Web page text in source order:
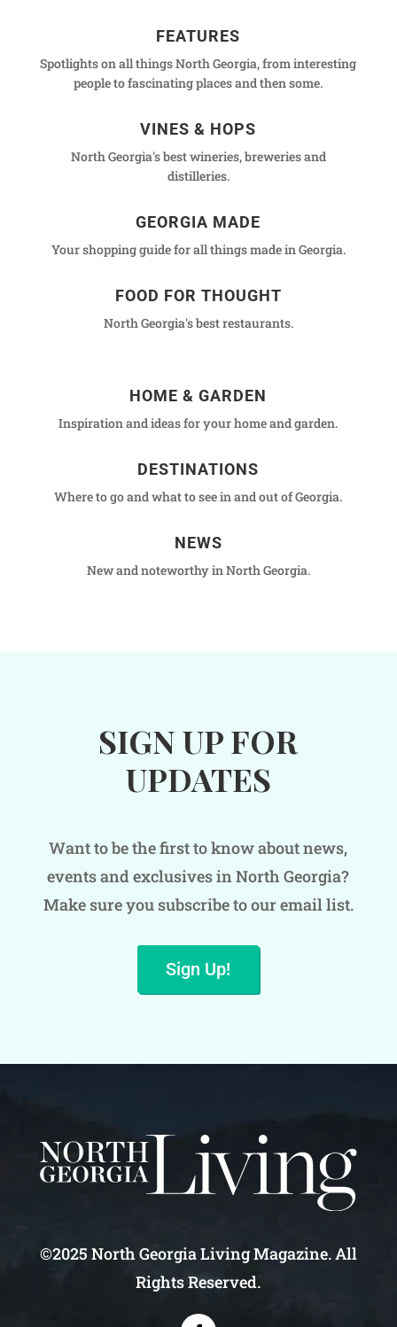
FEATURES
Spotlights on all things North Georgia, from interesting
people to fascinating places and then some.
VINES & HOPS
North Georgia's best wineries, breweries and
distilleries.
GEORGIA MADE
Your shopping guide for all things made in Georgia.
FOOD FOR THOUGHT
North Georgia's best restaurants.
HOME & GARDEN
Inspiration and ideas for your home and garden.
DESTINATIONS
Where to go and what to see in and out of Georgia.
NEWS
New and noteworthy in North Georgia.
SIGN UP FOR
UPDATES
Want to be the first to know about news,
events and exclusives in North Georgia?
Make sure you subscribe to our email list.
Sign Up!
©2025 North Georgia Living Magazine. All
Rights Reserved.